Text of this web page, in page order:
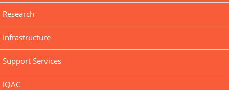
Research
Infrastructure
Support Services
IQAC